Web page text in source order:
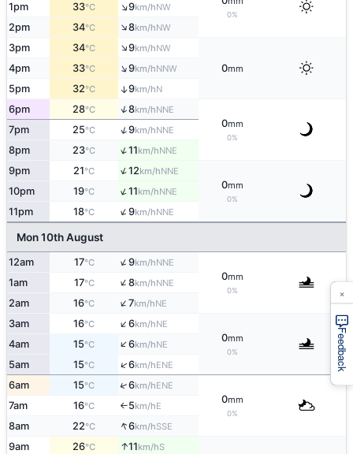
0%
1pm 33°C ↑9km/hNW
2pm 34°C ↑8km/hNW
3pm 34°C ↑9km/hNW
0mm
4pm 33°C ↑9km/hNNW
5pm 32°C ↑9km/hN
6pm 28°C ↑8km/hNNE
0mm
0%
7pm 25°C ↑9km/hNNE
8pm 23°C ↑11km/hNNE
9pm 21°C ↑12km/hNNE
0mm
0%
10pm 19°C ↑11km/hNNE
11pm 18°C ↑9km/hNNE
Mon 10th August
12am 17°C ↑9km/hNNE
0mm
0%
1am 17°C ↑8km/hNNE
2am 16°C ↑7km/hNE
3am 16°C ↑6km/hNE
0mm
0%
4am 15°C ↑6km/hNE
5am 15°C ↑6km/hENE
6am 15°C ↑6km/hENE
0mm
0%
7am 16°C ↑5km/hE
8am 22°C ↑6km/hSSE
9am 26°C ↑11km/hS
Feedback
×